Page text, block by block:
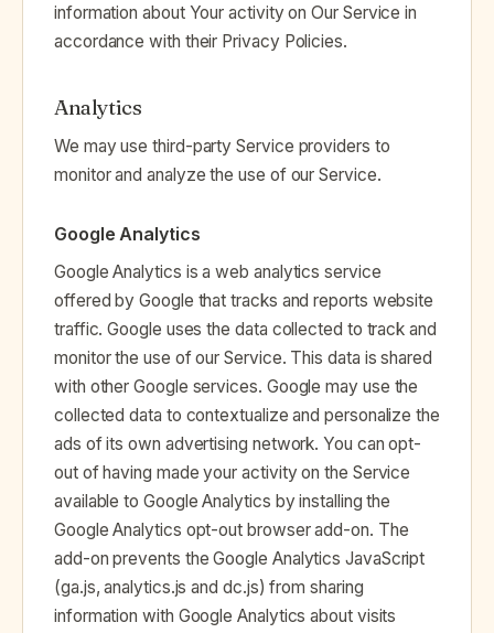
information about Your activity on Our Service in
accordance with their Privacy Policies.
Analytics
We may use third-party Service providers to
monitor and analyze the use of our Service.
Google Analytics
Google Analytics is a web analytics service
offered by Google that tracks and reports website
traffic. Google uses the data collected to track and
monitor the use of our Service. This data is shared
with other Google services. Google may use the
collected data to contextualize and personalize the
ads of its own advertising network. You can opt-
out of having made your activity on the Service
available to Google Analytics by installing the
Google Analytics opt-out browser add-on. The
add-on prevents the Google Analytics JavaScript
(ga.js, analytics.js and dc.js) from sharing
information with Google Analytics about visits